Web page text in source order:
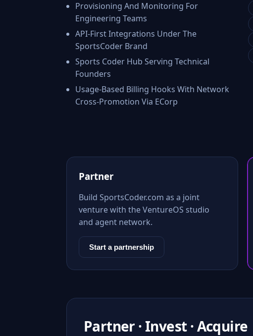
Provisioning And Monitoring For
Engineering Teams
API-First Integrations Under The
SportsCoder Brand
Sports Coder Hub Serving Technical
Founders
Usage-Based Billing Hooks With Network
Cross-Promotion Via ECorp
Partner
Build SportsCoder.com as a joint
venture with the VentureOS studio
and agent network.
Start a partnership
Partner · Invest · Acquire